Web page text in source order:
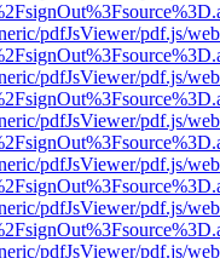
pdfJsViewer/pdf.js/
pdfJsViewer/pdf.js/
pdfJsViewer/pdf.js/
pdfJsViewer/pdf.js/
pdfJsViewer/pdf.js/
pdfJsViewer/pdf.js/